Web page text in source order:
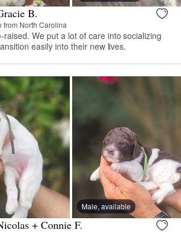
B.
from North Carolina
We put a lot of care into socializing
easily into their new lives.
Male, available
+ Connie F.